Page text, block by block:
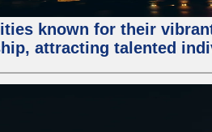
known for their
attracting talented